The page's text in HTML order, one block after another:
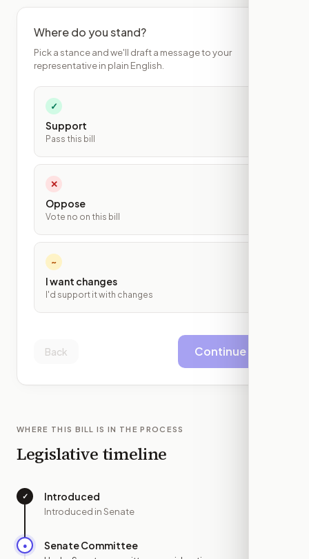
Where do you stand?
Pick a stance and we'll draft a message to your
representative in plain English.
✓
Support
Pass this bill
✕
Oppose
Vote no on this bill
~
I want changes
I'd support it with changes
Back Continue
WHERE THIS BILL IS IN THE PROCESS
Legislative timeline
✓ Introduced
Introduced in Senate
● Senate Committee